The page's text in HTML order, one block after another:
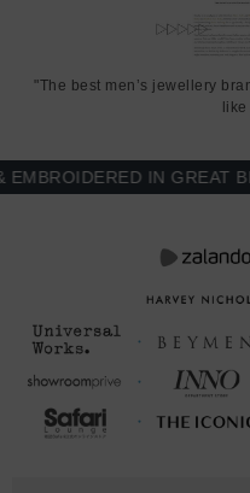
LENGTH
LENGTH
"The best men’s jewellery
IN GREAT